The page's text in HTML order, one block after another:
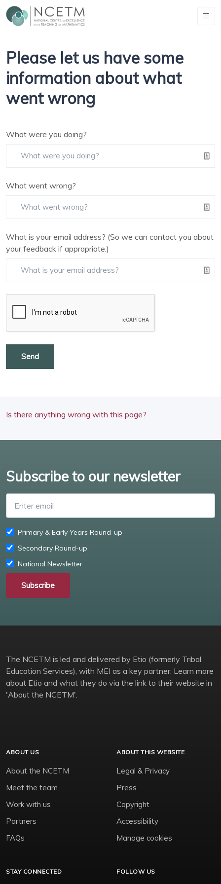
Please let us have some
information about what
went wrong
What were you doing?
What went wrong?
What is your email address? (So we can contact you about
your feedback if appropriate.)
Send
Is there anything wrong with this page?
Subscribe to our newsletter
Primary & Early Years Round-up
Secondary Round-up
National Newsletter
Subscribe
The NCETM is led and delivered by Etio (formerly Tribal
Education Services), with MEI as a key partner. Learn more
about Etio and what they do via the link to their website in
'About the NCETM'.
ABOUT US
About the NCETM
Meet the team
Work with us
Partners
FAQs
ABOUT THIS WEBSITE
Legal & Privacy
Press
Copyright
Accessibility
Manage cookies
STAY CONNECTED FOLLOW US